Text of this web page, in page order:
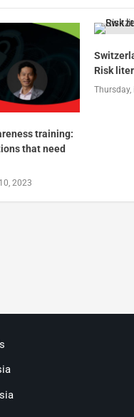
training:
that need
2023
Risk
Thursday,